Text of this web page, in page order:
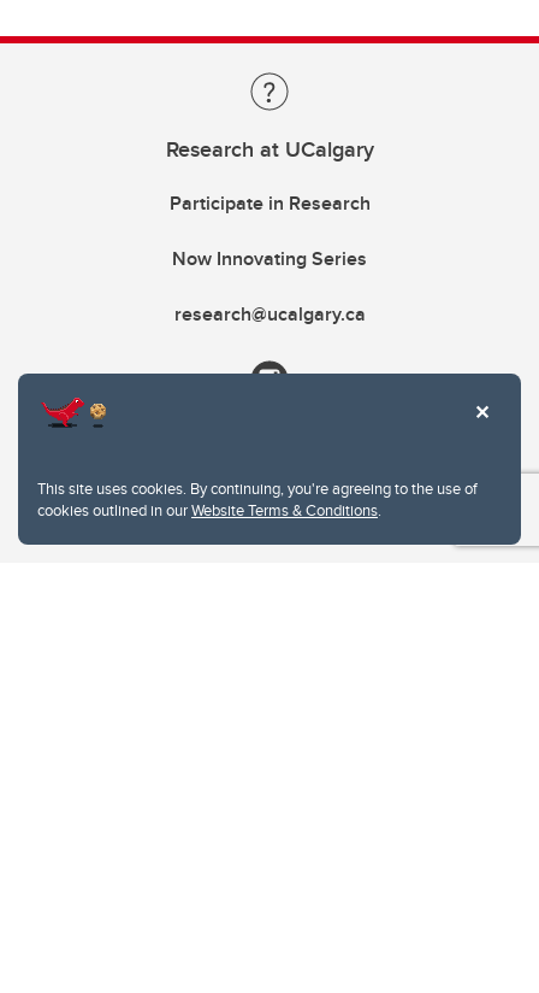
This site uses cookies. By continuing, you're agreeing to the use of
cookies outlined in ourWebsite Terms & Conditions.
Research at UCalgary
Participate in Research
Now Innovating Series
research@ucalgary.ca